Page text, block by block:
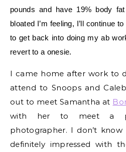
pounds and have 19% body
bloated I’m feeling, I’ll continue
to get back into doing my ab
revert to a onesie.
I came home after work to
attend to Snoops and
out to meet Samantha at
with her to meet a
photographer. I don’t
definitely impressed with